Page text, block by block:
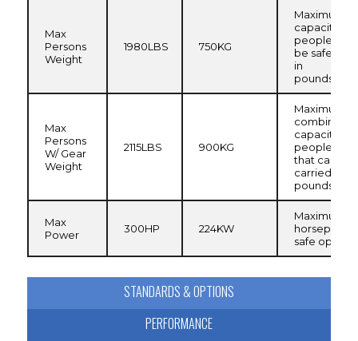
Max
Persons
Weight
1980LBS 750KG
Maximum
capacity of
people that
be safely
in
pounds/
Max
Persons
W/ Gear
Weight
2115LBS 900KG
Maximum
combined
capacity of
people and
that can be
carried in
pounds/
Max
Power
300HP 224KW
Maximum
safe
STANDARDS & OPTIONS
PERFORMANCE